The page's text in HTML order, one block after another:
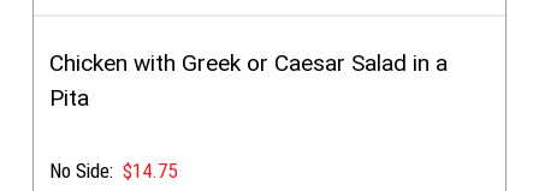
parmesan cheese
Chicken with Greek or Caesar Salad in a
Pita
No Side:$14.75